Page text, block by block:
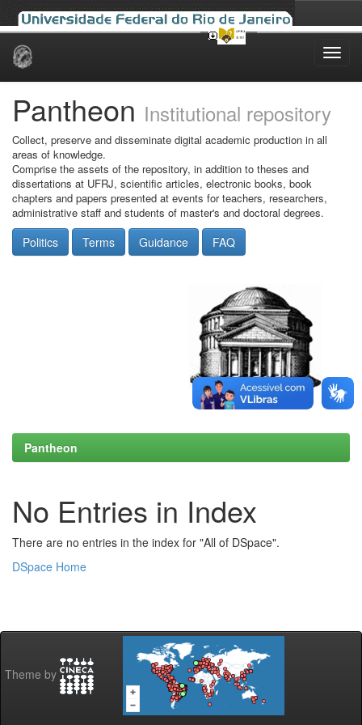
Skip
Pantheon Institutional repository
Collect, preserve and disseminate digital academic production in all
areas of knowledge.
Comprise the assets of the repository, in addition to theses and
dissertations at UFRJ, scientific articles, electronic books, book
chapters and papers presented at events for teachers, researchers,
administrative staff and students of master's and doctoral degrees.
Politics Terms Guidance FAQ
Pantheon
No Entries in Index
There are no entries in the index for "All of DSpace".
DSpace Home
Theme by